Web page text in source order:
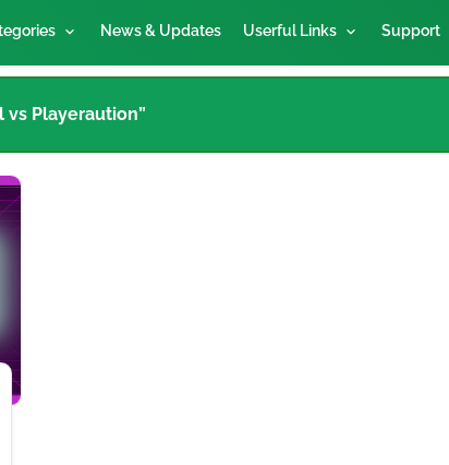
News & Updates Userful Links Support
vs Playeraution”